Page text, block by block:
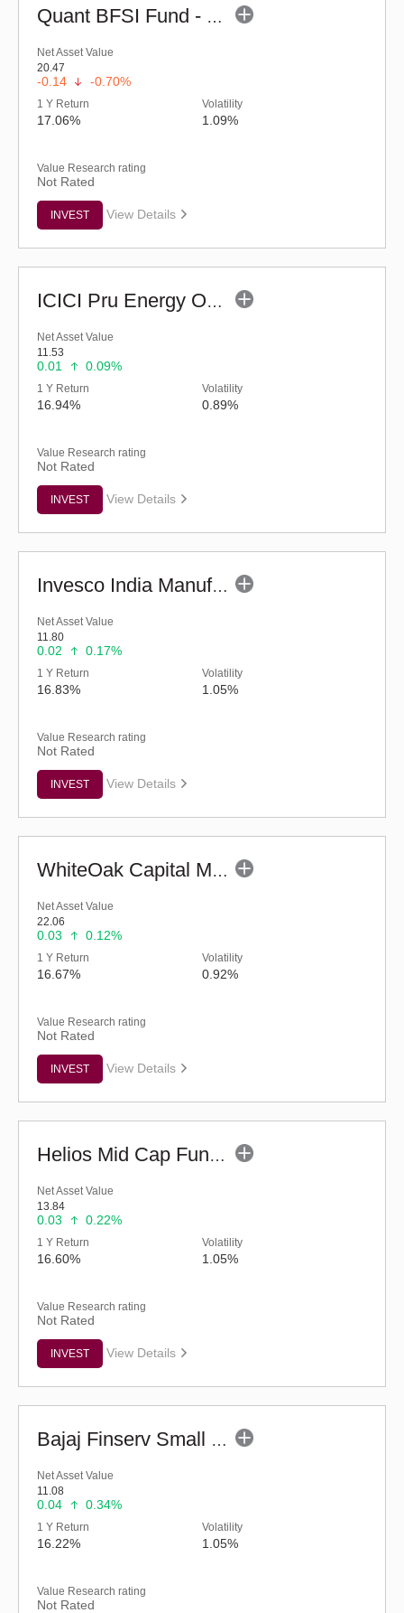
Quant BFSI Fund - Regular (G)
Net Asset Value
20.47
-0.14 -0.70%
1 Y Return
17.06%
Volatility
1.09%
Value Research rating
Not Rated
INVEST View Details
ICICI Pru Energy Opportunities Fund - Reg (G)
Net Asset Value
11.53
0.01 0.09%
1 Y Return
16.94%
Volatility
0.89%
Value Research rating
Not Rated
INVEST View Details
Invesco India Manufacturing Fund - Regular (G)
Net Asset Value
11.80
0.02 0.17%
1 Y Return
16.83%
Volatility
1.05%
Value Research rating
Not Rated
INVEST View Details
WhiteOak Capital Mid Cap Fund (G)
Net Asset Value
22.06
0.03 0.12%
1 Y Return
16.67%
Volatility
0.92%
Value Research rating
Not Rated
INVEST View Details
Helios Mid Cap Fund - Regular (G)
Net Asset Value
13.84
0.03 0.22%
1 Y Return
16.60%
Volatility
1.05%
Value Research rating
Not Rated
INVEST View Details
Bajaj Finserv Small Cap Fund - Regular (G)
Net Asset Value
11.08
0.04 0.34%
1 Y Return
16.22%
Volatility
1.05%
Value Research rating
Not Rated